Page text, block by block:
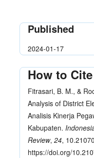
Published
2024-01-17
How to Cite
Fitrasari, B. M., &
Analysis of District
Analisis Kinerja
Kabupaten.
Review, 24,
https://doi.org/